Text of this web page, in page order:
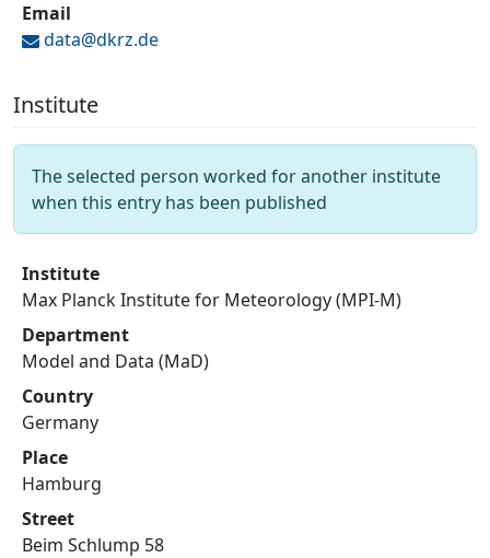
Email
data@dkrz.de
Institute
The selected person worked for another institute
when this entry has been published
Institute
Max Planck Institute for Meteorology (MPI-M)
Department
Model and Data (MaD)
Country
Germany
Place
Hamburg
Street
Beim Schlump 58